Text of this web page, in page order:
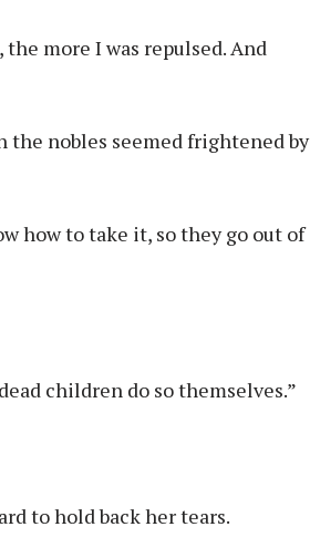
more I was repulsed. And
the nobles seemed frightened by
how to take it, so they go out of
children do so themselves.”
to hold back her tears.